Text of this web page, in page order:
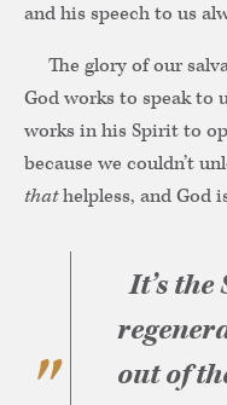
and his speech to us
The glory of our
God works to speak to
works in his Spirit to
because we couldn’t
thathelpless, and God
It’s
out of